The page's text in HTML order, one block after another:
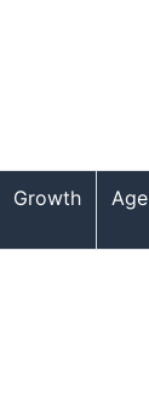
Growth Age